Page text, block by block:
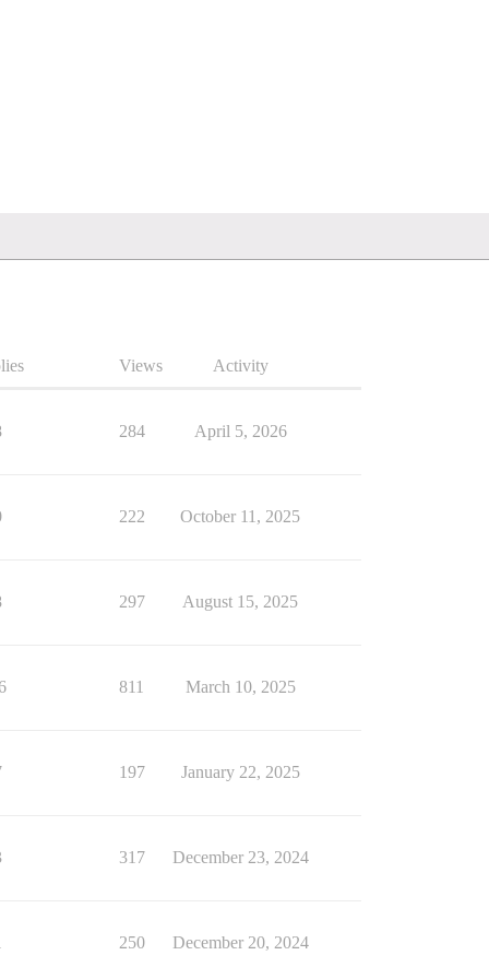
Views Activity
284 April 5, 2026
222 October 11, 2025
297 August 15, 2025
811 March 10, 2025
197 January 22, 2025
317 December 23, 2024
250 December 20, 2024